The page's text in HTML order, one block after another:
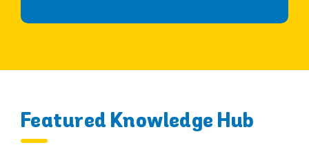
Featured Knowledge Hub